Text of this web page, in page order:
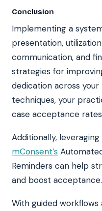
Conclusion
Implementing a
presentation,
communication, and
strategies for
dedication across
techniques, your
case acceptance
Additionally,
mConsent’s
Reminders can help
and boost acceptance.
With guided